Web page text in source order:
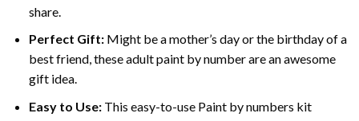
share.
Perfect Gift:Might be a mother’s day or the birthday of a
best friend, theseadult paint by numberare an awesome
gift idea.
Easy to Use:This easy-to-use Paint by numbers kit